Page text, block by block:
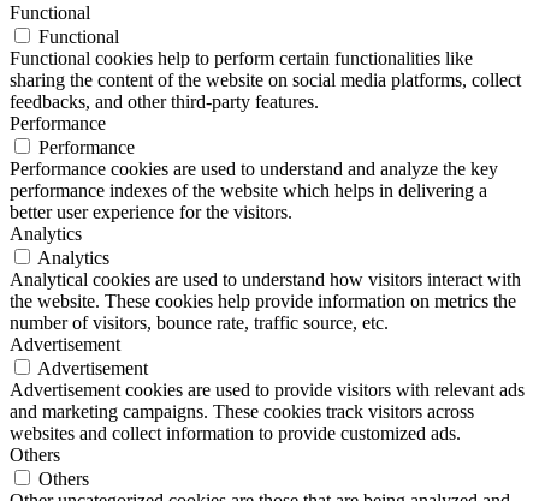
Functional
Functional
Functional cookies help to perform certain functionalities like
sharing the content of the website on social media platforms, collect
feedbacks, and other third-party features.
Performance
Performance
Performance cookies are used to understand and analyze the key
performance indexes of the website which helps in delivering a
better user experience for the visitors.
Analytics
Analytics
Analytical cookies are used to understand how visitors interact with
the website. These cookies help provide information on metrics the
number of visitors, bounce rate, traffic source, etc.
Advertisement
Advertisement
Advertisement cookies are used to provide visitors with relevant ads
and marketing campaigns. These cookies track visitors across
websites and collect information to provide customized ads.
Others
Others